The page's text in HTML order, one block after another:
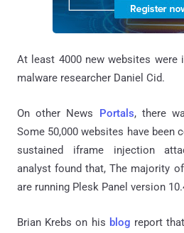
At least 4000 new websites were
malware researcher Daniel Cid.
On other News Portals, there
Some 50,000 websites have been
sustained iframe injection
analyst found that, The majority
are running Plesk Panel version
Brian Krebs on his blog report